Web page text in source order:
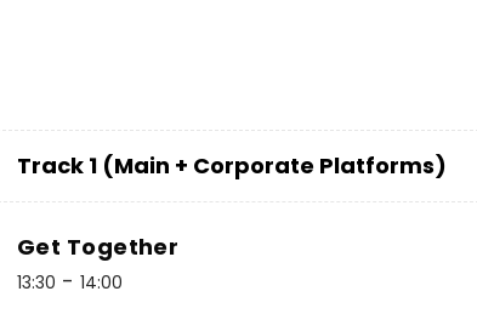
Track 1 (Main + Corporate Platforms)
Get Together
13:30 14:00